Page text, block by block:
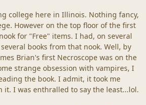
college here in Illinois. Nothing fancy,
However on the top floor of the first
for "Free" items. I had, on several
books from that nook. Well, by
Brian's first Necroscope was on the
strange obsession with vampires, I
the book. I admit, it took me
it. I was enthralled to say the least...lol.